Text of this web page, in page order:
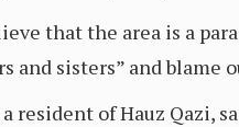
that the area is a
and sisters” and
resident of Hauz Qazi,